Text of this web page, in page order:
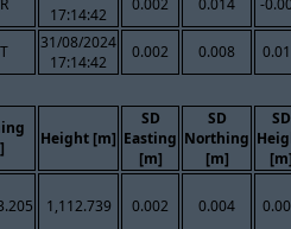
17:14:42
31/08/2024
17:14:42
0.002 0.008
Height [m]
SD
Easting
[m]
SD
Northing
[m]
SD
1,112.739 0.002 0.004